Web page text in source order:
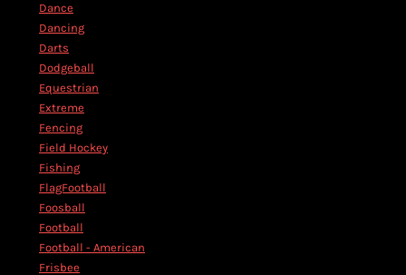
Dance
Dancing
Darts
Dodgeball
Equestrian
Extreme
Fencing
Field Hockey
Fishing
FlagFootball
Foosball
Football
Football - American
Frisbee